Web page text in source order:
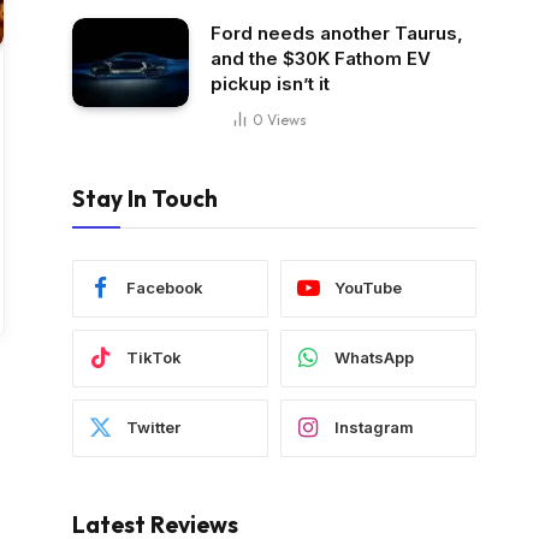
Ford needs another Taurus,
and the $30K Fathom EV
pickup isn’t it
0 Views
Stay In Touch
Facebook YouTube
TikTok WhatsApp
Twitter Instagram
Latest Reviews